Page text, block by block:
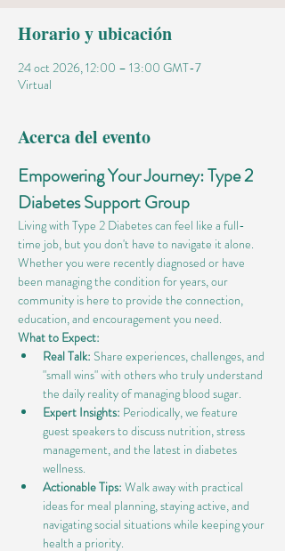
Horario y ubicación
24 oct 2026, 12:00 – 13:00 GMT-7
Virtual
Acerca del evento
Empowering Your Journey: Type 2
Diabetes Support Group
Living with Type 2 Diabetes can feel like a full-
time job, but you don't have to navigate it alone.
Whether you were recently diagnosed or have
been managing the condition for years, our
community is here to provide the connection,
education, and encouragement you need.
What to Expect:
Real Talk: Share experiences, challenges, and
"small wins" with others who truly understand
the daily reality of managing blood sugar.
Expert Insights: Periodically, we feature
guest speakers to discuss nutrition, stress
management, and the latest in diabetes
wellness.
Actionable Tips: Walk away with practical
ideas for meal planning, staying active, and
navigating social situations while keeping your
health a priority.